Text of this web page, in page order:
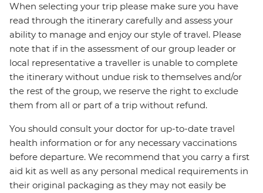
When selecting your trip please make sure you have
read through the itinerary carefully and assess your
ability to manage and enjoy our style of travel. Please
note that if in the assessment of our group leader or
local representative a traveller is unable to complete
the itinerary without undue risk to themselves and/or
the rest of the group, we reserve the right to exclude
them from all or part of a trip without refund.
You should consult your doctor for up-to-date travel
health information or for any necessary vaccinations
before departure. We recommend that you carry a first
aid kit as well as any personal medical requirements in
their original packaging as they may not easily be